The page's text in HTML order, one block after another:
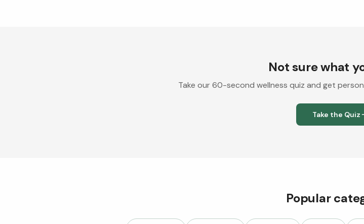
Not sure what
Take our 60-second wellness quiz and get
Take the Quiz
Popular